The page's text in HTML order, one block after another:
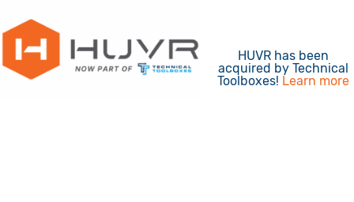
HUVR has been
acquired by Technical
Toolboxes! Learn more